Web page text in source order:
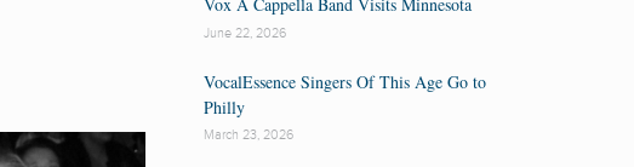
June 22, 2026
VocalEssence Singers Of This Age Go to
Philly
March 23, 2026